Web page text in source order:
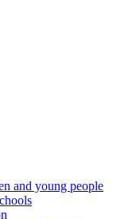
and young people